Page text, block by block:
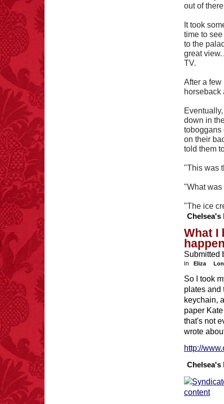
out of
It took
time to
to the
great
TV.
After a
horseback
down in
toboggans
on their
told them
"This was
"What was
"The ice
Chelsea's
What I
Submitted
in Eliza
So I took
plates and
keychain,
paper
that's not
wrote
http://
Chelsea's